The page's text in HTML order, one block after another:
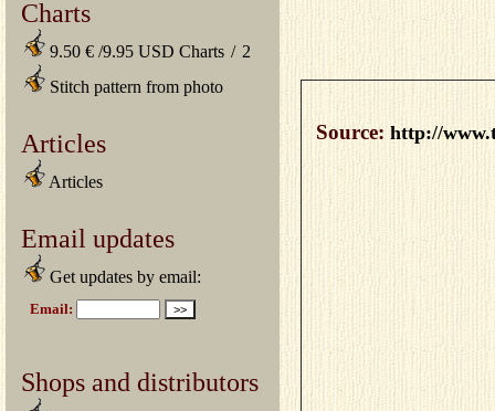
Charts
9.50 € /9.95 USD Charts / 2
Stitch pattern from photo
Articles
Articles
Email updates
Get updates by email:
Shops and distributors
Source: http://